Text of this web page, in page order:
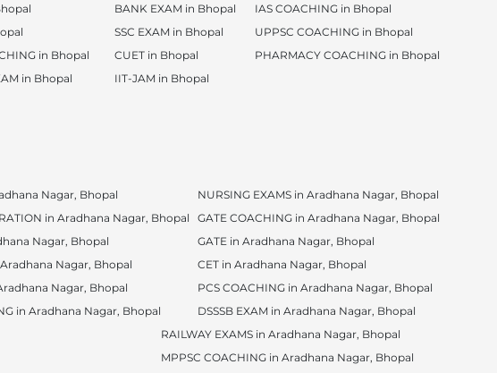
in Bhopal
in Bhopal
BANK EXAM in Bhopal
SSC EXAM in Bhopal
CUET in Bhopal
IIT-JAM in Bhopal
IAS COACHING in Bhopal
UPPSC COACHING in Bhopal
PHARMACY COACHING in Bhopal
Nagar, Bhopal
in Aradhana Nagar, Bhopal
Nagar, Bhopal
Aradhana Nagar, Bhopal
Nagar, Bhopal
in Aradhana Nagar, Bhopal
NURSING EXAMS in Aradhana Nagar, Bhopal
GATE COACHING in Aradhana Nagar, Bhopal
GATE in Aradhana Nagar, Bhopal
CET in Aradhana Nagar, Bhopal
PCS COACHING in Aradhana Nagar, Bhopal
DSSSB EXAM in Aradhana Nagar, Bhopal
RAILWAY EXAMS in Aradhana Nagar, Bhopal
MPPSC COACHING in Aradhana Nagar, Bhopal